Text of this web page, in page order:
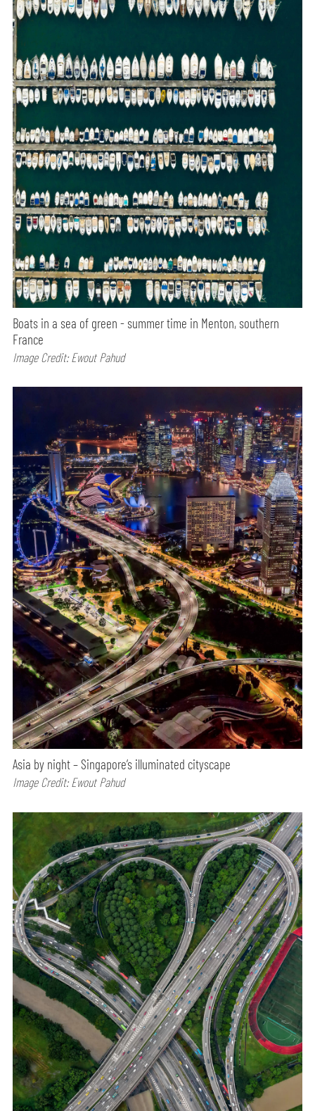
Boats in a sea of green - summer time in Menton, southern
France
Image Credit: Ewout Pahud
Asia by night – Singapore’s illuminated cityscape
Image Credit: Ewout Pahud